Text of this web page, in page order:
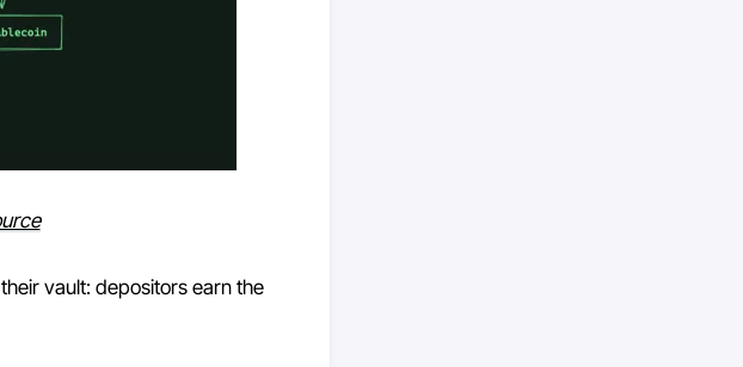
vault: depositors earn the